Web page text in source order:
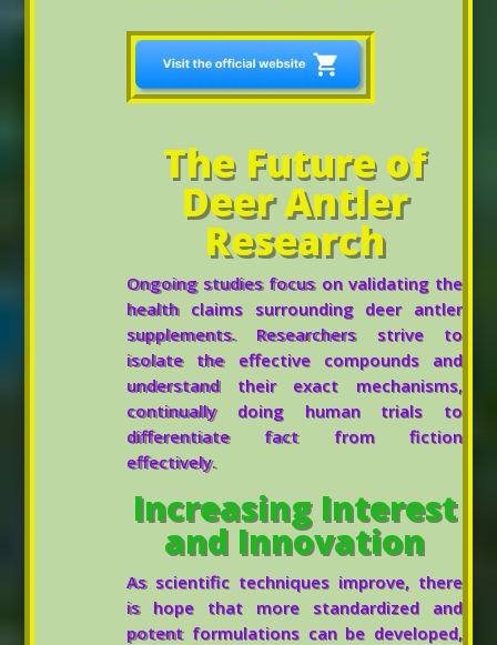
The Future of
Deer Antler
Research
Ongoing studies focus on validating the
health claims surrounding deer antler
supplements. Researchers strive to
isolate the effective compounds and
understand their exact mechanisms,
continually doing human trials to
differentiate fact from fiction
effectively.
Increasing Interest
and Innovation
As scientific techniques improve, there
is hope that more standardized and
potent formulations can be developed,